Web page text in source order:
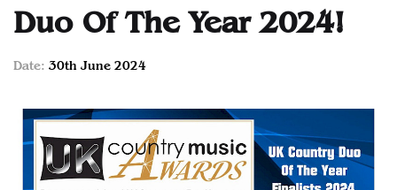
Duo Of The Year 2024!
Date: 30th June 2024